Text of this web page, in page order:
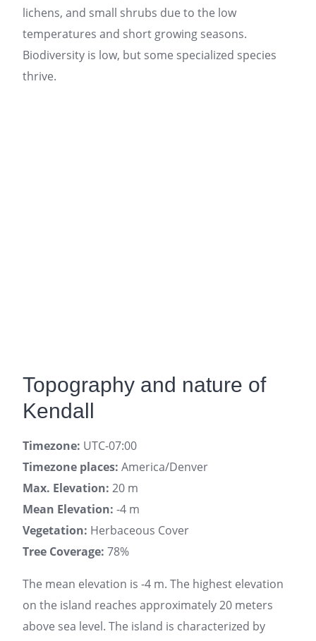
lichens, and small shrubs due to the low
temperatures and short growing seasons.
Biodiversity is low, but some specialized species
thrive.
Topography and nature of
Kendall
Timezone: UTC-07:00
Timezone places: America/Denver
Max. Elevation: 20 m
Mean Elevation: -4 m
Vegetation: Herbaceous Cover
Tree Coverage: 78%
The mean elevation is -4 m. The highest elevation
on the island reaches approximately 20 meters
above sea level. The island is characterized by